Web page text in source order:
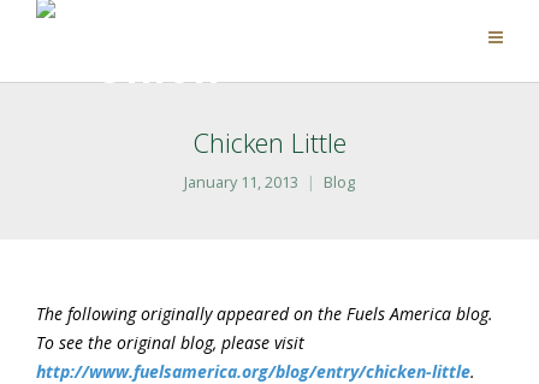
Chicken Little
January 11, 2013 Blog
The following originally appeared on the Fuels America blog.
To see the original blog, please visit
http://www.fuelsamerica.org/blog/entry/chicken-little.